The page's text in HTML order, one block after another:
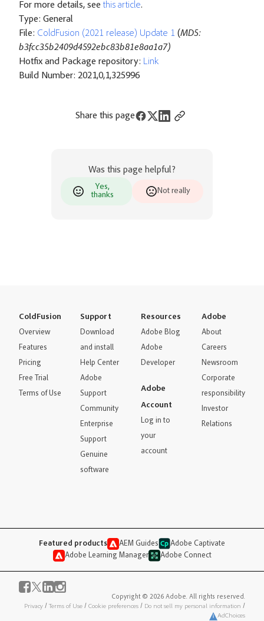
For more details, see this article.
Type: General
File: ColdFusion (2021 release) Update 1 (MD5:
b3fcc35b2409d4592ebc83b81e8aa1a7)
Hotfix and Package repository: Link
Build Number: 2021,0,1,325996
Share this page
Was this page helpful?
Yes,
thanks
Not really
ColdFusion
Overview
Features
Pricing
Free Trial
Terms of Use
Support
Download
and install
Help Center
Adobe
Support
Community
Enterprise
Support
Genuine
software
Resources
Adobe Blog
Adobe
Developer
Adobe
Account
Log in to
your
account
Adobe
About
Careers
Newsroom
Corporate
responsibility
Investor
Relations
Featured products AEM Guides
Adobe Captivate
Adobe Learning Manager
Adobe Connect
Copyright © 2026 Adobe. All rights reserved.
Privacy / Terms of Use / Cookie preferences / Do not sell my personal information /
AdChoices